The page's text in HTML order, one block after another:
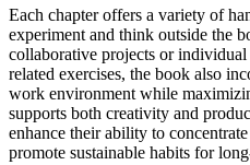
Each chapter offers a variety of
experiment and think outside the
collaborative projects or
related exercises, the book also
work environment while
supports both creativity and
enhance their ability to
promote sustainable habits for